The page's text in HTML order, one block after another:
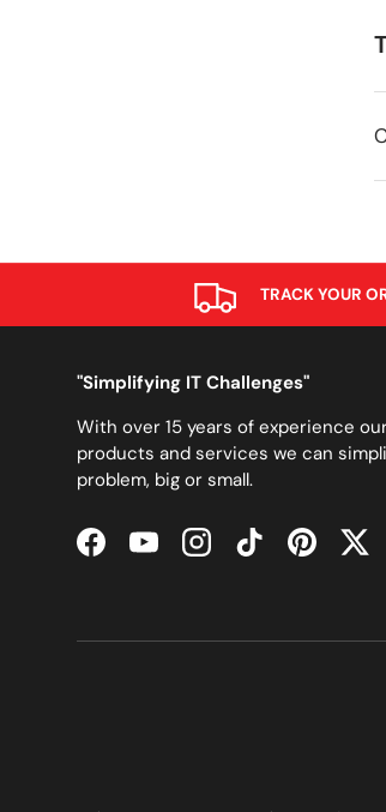
TRACK YOUR
"Simplifying IT Challenges"
With over 15 years of experience
products and services we can
problem, big or small.
FacebookYouTubeInstagramTikTokPinterest